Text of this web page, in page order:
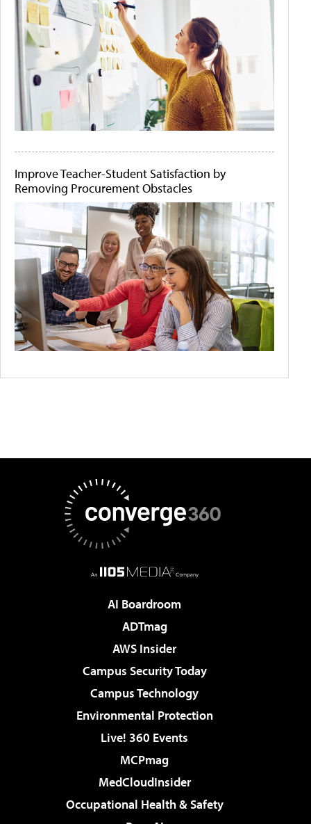
Improve Teacher-Student Satisfaction by
Removing Procurement Obstacles
AI Boardroom
ADTmag
AWS Insider
Campus Security Today
Campus Technology
Environmental Protection
Live! 360 Events
MCPmag
MedCloudInsider
Occupational Health & Safety